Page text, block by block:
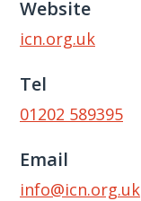
Website
icn.org.uk
Tel
01202 589395
Email
info@icn.org.uk